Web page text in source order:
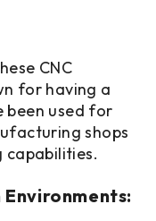
CNC
for having a
been used for
shops
capabilities.